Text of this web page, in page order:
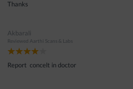
Thanks
Akbarali
Reviewed Aarthi Scans & Labs
Report concelt in doctor